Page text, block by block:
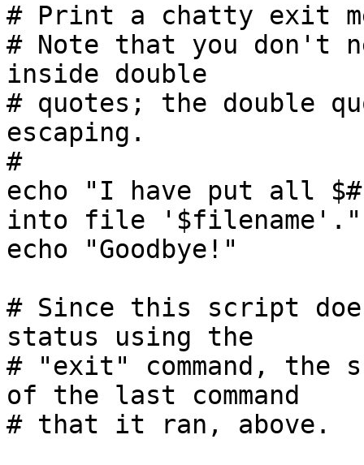
# Print a chatty exit
# Note that you don't
inside double
# quotes; the double
escaping.
#
echo "I have put all $#
into file '$filename'."
echo "Goodbye!"
# Since this script
status using the
# "exit" command,
of the last command